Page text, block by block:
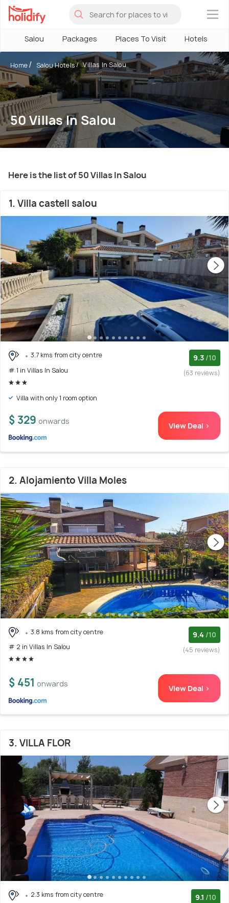
×
Salou Packages Places To Visit Hotels
Home Salou Hotels Villas In Salou
50 Villas In Salou
Here is the list of 50 Villas In Salou
1. Villa castell salou
3.7 kms from city centre
# 1 in Villas In Salou
9.3 /10
(63 reviews)
Villa with only 1 room option
$ 329 onwards View Deal >
2. Alojamiento Villa Moles
3.8 kms from city centre
# 2 in Villas In Salou
9.4 /10
(45 reviews)
$ 451 onwards View Deal >
3. VILLA FLOR
2.3 kms from city centre
9.1 /10